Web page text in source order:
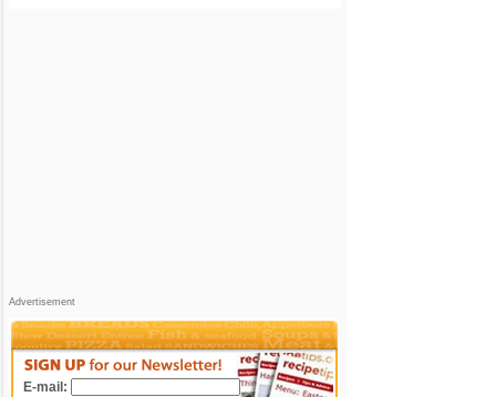
Advertisement
E-mail: